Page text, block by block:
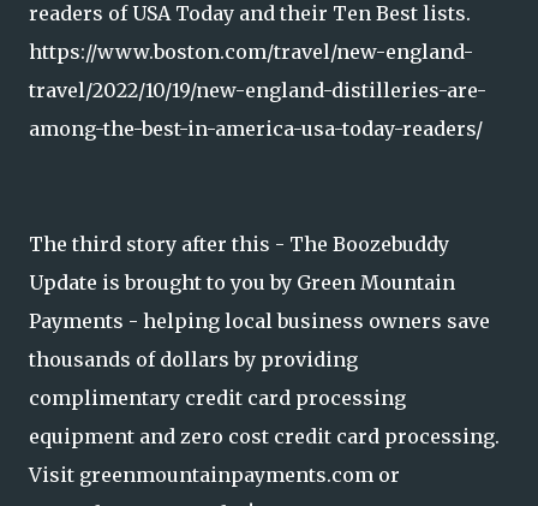
readers of USA Today and their Ten Best lists.
https://www.boston.com/travel/new-england-
travel/2022/10/19/new-england-distilleries-are-
among-the-best-in-america-usa-today-readers/
The third story after this - The Boozebuddy
Update is brought to you by Green Mountain
Payments - helping local business owners save
thousands of dollars by providing
complimentary credit card processing
equipment and zero cost credit card processing.
Visit greenmountainpayments.com or